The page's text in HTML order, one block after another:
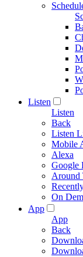
Listen
Listen
Back
Listen
Mobile
Alexa
Google
Around
On
App
App
Back